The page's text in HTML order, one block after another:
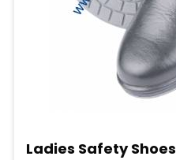
Ladies Safety Shoes